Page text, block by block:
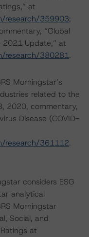
at
research/359903;
“Global
2021 Update,” at
research/380281.
Morningstar’s
related to the
2020, commentary,
Disease (COVID-
research/361112.
considers ESG
analytical
Morningstar
Social, and
at